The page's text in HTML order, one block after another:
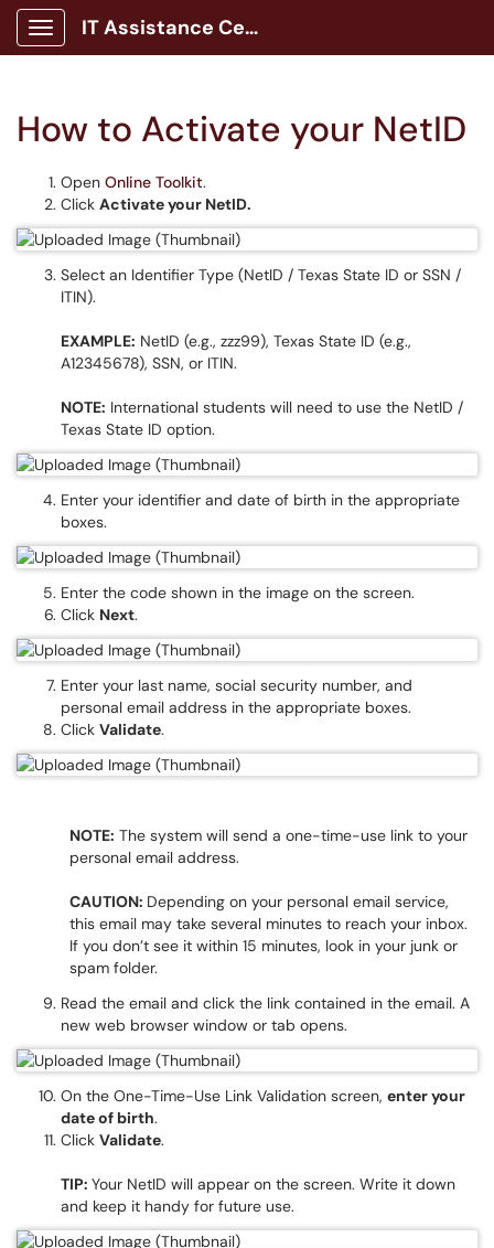
Show Applications Menu
IT Assistance Center
How to Activate your NetID
Open Online Toolkit.
Click Activate your NetID.
Select an Identifier Type (NetID / Texas State ID or SSN /
ITIN).
EXAMPLE: NetID (e.g., zzz99), Texas State ID (e.g.,
A12345678), SSN, or ITIN.
NOTE: International students will need to use the NetID /
Texas State ID option.
Enter your identifier and date of birth in the appropriate
boxes.
Enter the code shown in the image on the screen.
Click Next.
Enter your last name, social security number, and
personal email address in the appropriate boxes.
Click Validate.
NOTE: The system will send a one-time-use link to your
personal email address.
CAUTION: Depending on your personal email service,
this email may take several minutes to reach your inbox.
If you don’t see it within 15 minutes, look in your junk or
spam folder.
Read the email and click the link contained in the email. A
new web browser window or tab opens.
On the One-Time-Use Link Validation screen, enter your
date of birth.
Click Validate.
TIP: Your NetID will appear on the screen. Write it down
and keep it handy for future use.